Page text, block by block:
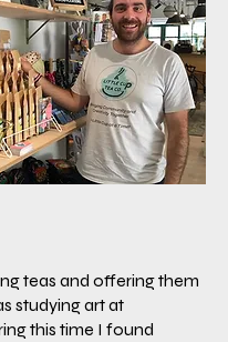
teas and offering them
studying art at
this time I found